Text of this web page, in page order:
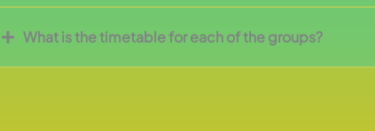
What is the timetable for each of the groups?